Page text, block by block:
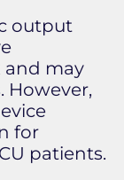
output
and may
However,
for
patients.